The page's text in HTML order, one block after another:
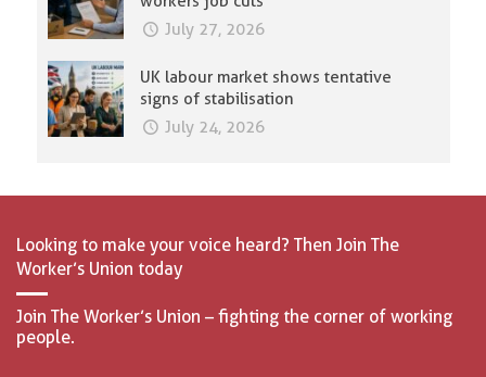
July 27, 2026
UK labour market shows tentative
signs of stabilisation
July 24, 2026
Looking to make your voice heard? Then Join The
Worker’s Union today
Join The Worker’s Union – fighting the corner of working
people.